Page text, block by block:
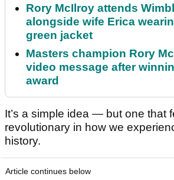
Rory McIlroy attends
alongside wife Erica
green jacket
Masters champion Rory
video message after
award
It’s a simple idea — but one that
revolutionary in how we
history.
Article continues below